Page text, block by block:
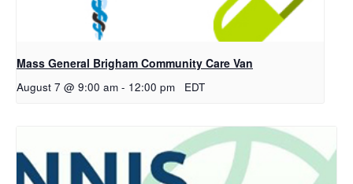
Mass General Brigham Community Care Van
August 7 @ 9:00 am - 12:00 pm EDT